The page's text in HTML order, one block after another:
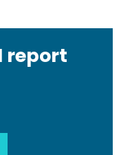
report